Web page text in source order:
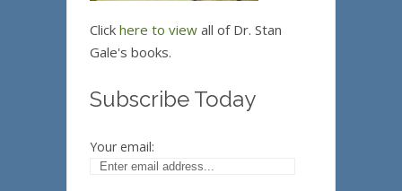
Click here to view all of Dr. Stan
Gale's books.
Subscribe Today
Your email: